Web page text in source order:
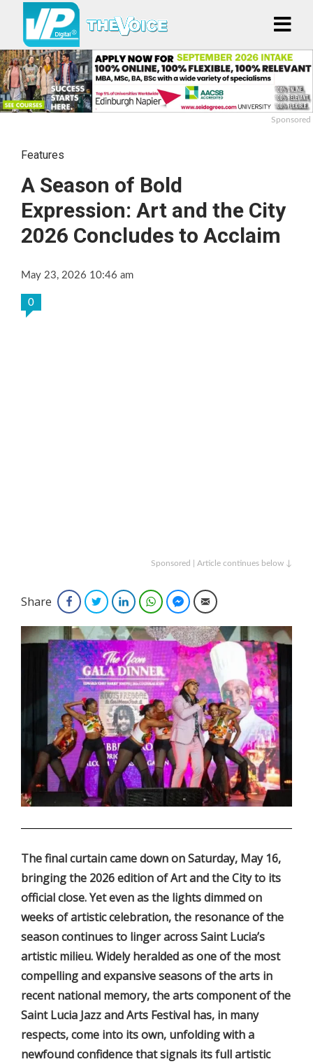
Sponsored
Features
A Season of Bold
Expression: Art and the City
2026 Concludes to Acclaim
May 23, 2026 10:46 am
0
Sponsored | Article continues below ↓
Share FacebookTwitterLinkedInWhatsAppFacebook Messenger
Email
The final curtain came down on Saturday, May 16,
bringing the 2026 edition of Art and the City to its
official close. Yet even as the lights dimmed on
weeks of artistic celebration, the resonance of the
season continues to linger across Saint Lucia’s
artistic milieu. Widely heralded as one of the most
compelling and expansive seasons of the arts in
recent national memory, the arts component of the
Saint Lucia Jazz and Arts Festival has, in many
respects, come into its own, unfolding with a
newfound confidence that signals its full artistic